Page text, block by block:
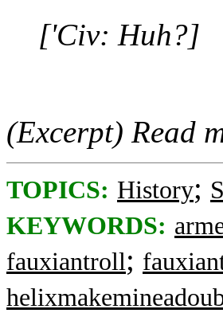
['Civ: Huh?]
(Excerpt) Read
TOPICS: History;
KEYWORDS:
fauxiantroll;